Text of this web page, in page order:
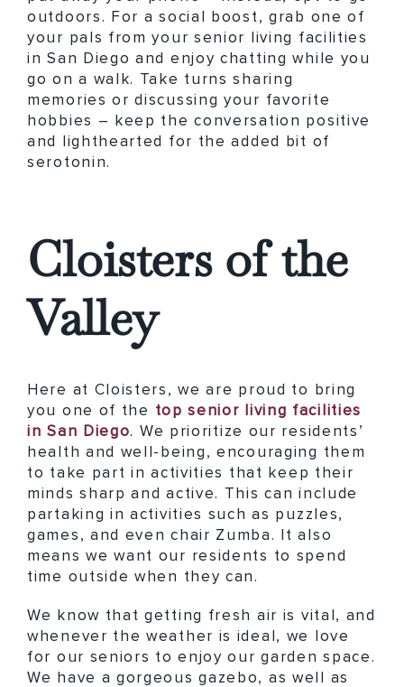
outdoors. For a social boost, grab one of
your pals from your senior living facilities
in San Diego and enjoy chatting while you
go on a walk. Take turns sharing
memories or discussing your favorite
hobbies – keep the conversation positive
and lighthearted for the added bit of
serotonin.
Cloisters of the
Valley
Here at Cloisters, we are proud to bring
you one of the top senior living facilities
in San Diego. We prioritize our residents’
health and well-being, encouraging them
to take part in activities that keep their
minds sharp and active. This can include
partaking in activities such as puzzles,
games, and even chair Zumba. It also
means we want our residents to spend
time outside when they can.
We know that getting fresh air is vital, and
whenever the weather is ideal, we love
for our seniors to enjoy our garden space.
We have a gorgeous gazebo, as well as